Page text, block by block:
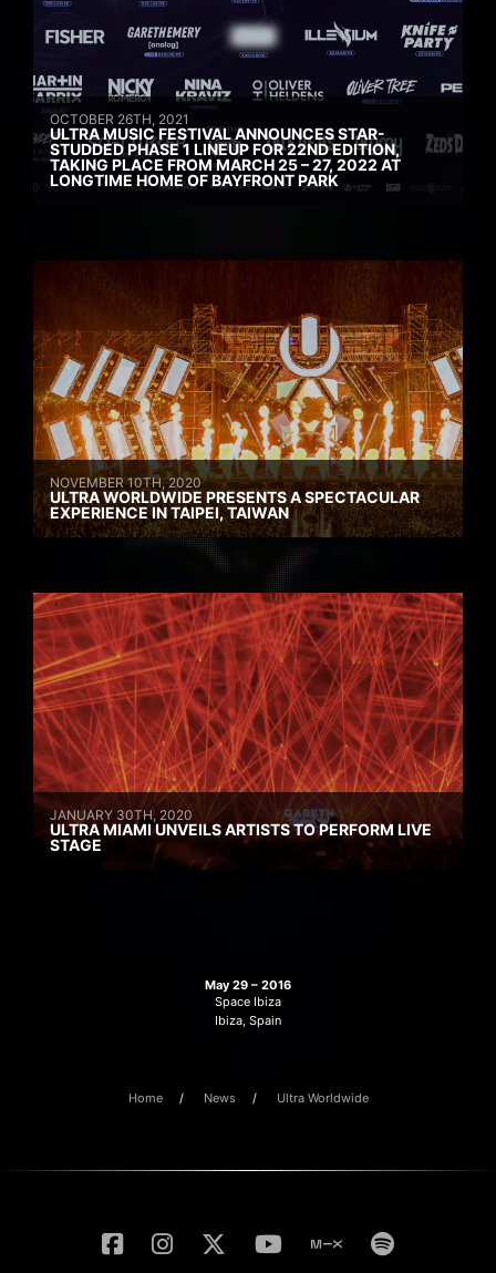
OCTOBER 26TH, 2021
ULTRA MUSIC FESTIVAL ANNOUNCES STAR-
STUDDED PHASE 1 LINEUP FOR 22ND EDITION,
TAKING PLACE FROM MARCH 25 – 27, 2022 AT
LONGTIME HOME OF BAYFRONT PARK
NOVEMBER 10TH, 2020
ULTRA WORLDWIDE PRESENTS A SPECTACULAR
EXPERIENCE IN TAIPEI, TAIWAN
JANUARY 30TH, 2020
ULTRA MIAMI UNVEILS ARTISTS TO PERFORM LIVE
STAGE
May 29 – 2016
Space Ibiza
Ibiza, Spain
Home News Ultra Worldwide